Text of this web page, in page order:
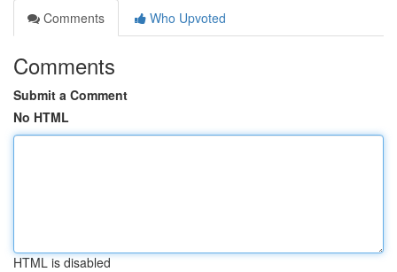
Comments
Who Upvoted
Comments
Submit a Comment
No HTML
HTML is disabled